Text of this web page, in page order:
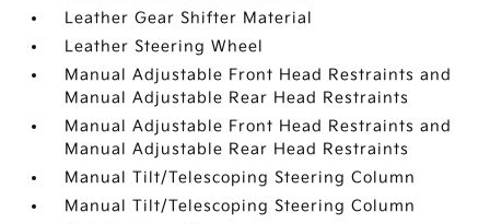
Leather Gear Shifter Material
Leather Steering Wheel
Manual Adjustable Front Head Restraints and
Manual Adjustable Rear Head Restraints
Manual Adjustable Front Head Restraints and
Manual Adjustable Rear Head Restraints
Manual Tilt/Telescoping Steering Column
Manual Tilt/Telescoping Steering Column